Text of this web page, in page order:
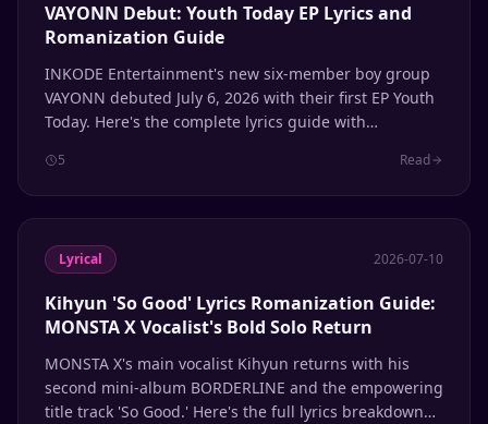
VAYONN Debut: Youth Today EP Lyrics and
Romanization Guide
INKODE Entertainment's new six-member boy group
VAYONN debuted July 6, 2026 with their first EP Youth
Today. Here's the complete lyrics guide with
5 Read
Lyrical 2026-07-10
Kihyun 'So Good' Lyrics Romanization Guide:
MONSTA X Vocalist's Bold Solo Return
MONSTA X's main vocalist Kihyun returns with his
second mini-album BORDERLINE and the empowering
title track 'So Good.' Here's the full lyrics breakdown